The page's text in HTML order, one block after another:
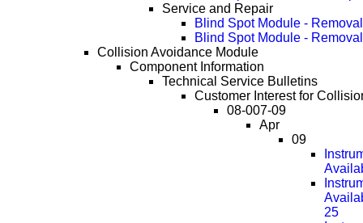
Service and Repair
Blind Spot Module - Removal
Blind Spot Module -
Collision Avoidance Module
Component Information
Technical Service Bulletins
Customer Interest for
08-007-09
Apr
09
25